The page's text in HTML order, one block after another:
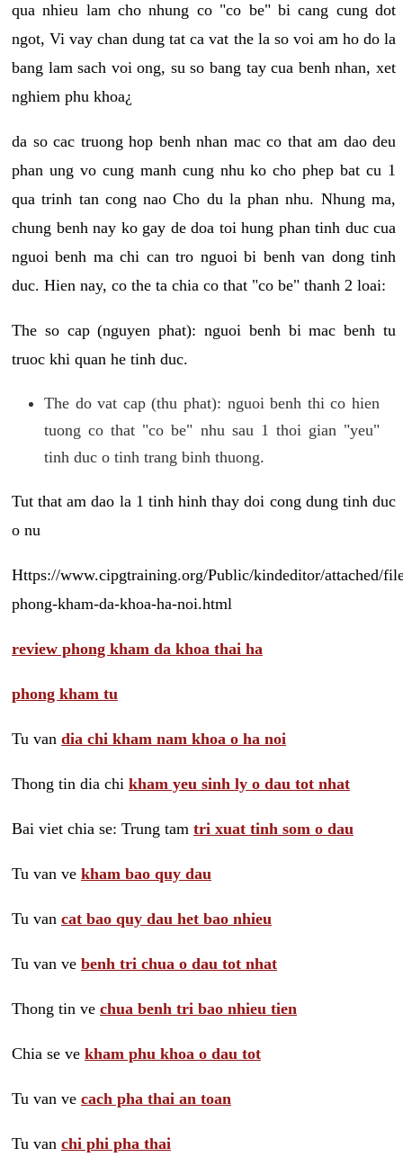
qua nhieu lam cho nhung co "co be" bi cang cung dot
ngot, Vi vay chan dung tat ca vat the la so voi am ho do la
bang lam sach voi ong, su so bang tay cua benh nhan, xet
nghiem phu khoa¿
da so cac truong hop benh nhan mac co that am dao deu
phan ung vo cung manh cung nhu ko cho phep bat cu 1
qua trinh tan cong nao Cho du la phan nhu. Nhung ma,
chung benh nay ko gay de doa toi hung phan tinh duc cua
nguoi benh ma chi can tro nguoi bi benh van dong tinh
duc. Hien nay, co the ta chia co that "co be" thanh 2 loai:
The so cap (nguyen phat): nguoi benh bi mac benh tu
truoc khi quan he tinh duc.
The do vat cap (thu phat): nguoi benh thi co hien
tuong co that "co be" nhu sau 1 thoi gian "yeu"
tinh duc o tinh trang binh thuong.
Tut that am dao la 1 tinh hinh thay doi cong dung tinh duc
o nu
Https://www.cipgtraining.org/Public/kindeditor/attached/
phong-kham-da-khoa-ha-noi.html
review phong kham da khoa thai ha
phong kham tu
Tu van dia chi kham nam khoa o ha noi
Thong tin dia chi kham yeu sinh ly o dau tot nhat
Bai viet chia se: Trung tam tri xuat tinh som o dau
Tu van ve kham bao quy dau
Tu van cat bao quy dau het bao nhieu
Tu van ve benh tri chua o dau tot nhat
Thong tin ve chua benh tri bao nhieu tien
Chia se ve kham phu khoa o dau tot
Tu van ve cach pha thai an toan
Tu van chi phi pha thai